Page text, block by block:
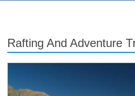
Rafting And Adventure